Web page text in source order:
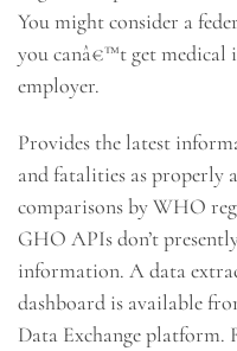
You might consider a
you canâ€™t get medical
employer.
Provides the latest
and fatalities as properly
comparisons by WHO
GHO APIs don’t
information. A data
dashboard is available
Data Exchange platform.